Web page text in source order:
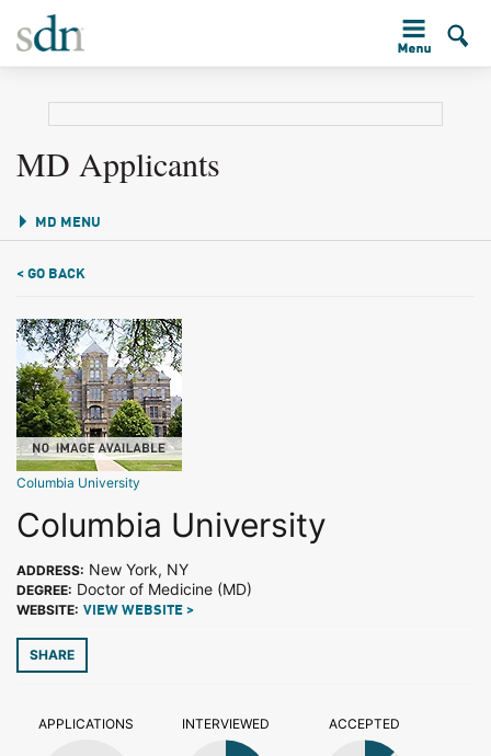
MD Applicants
MD MENU
< GO BACK
Columbia University
Columbia University
ADDRESS: New York, NY
DEGREE: Doctor of Medicine (MD)
WEBSITE: VIEW WEBSITE >
SHARE
APPLICATIONS INTERVIEWED ACCEPTED